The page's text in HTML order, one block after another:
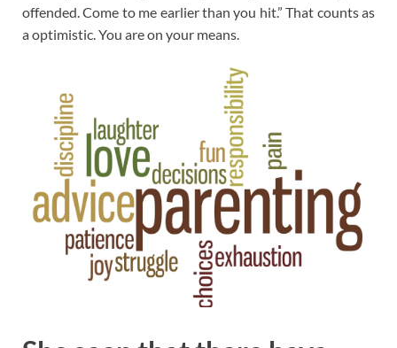
offended. Come to me earlier than you hit.” That counts as
a optimistic. You are on your means.